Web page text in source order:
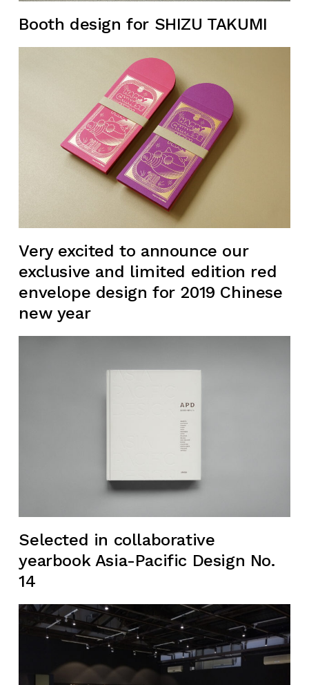
Booth design for SHIZU TAKUMI
Very excited to announce our
exclusive and limited edition red
envelope design for 2019 Chinese
new year
Selected in collaborative
yearbook Asia-Pacific Design No.
14